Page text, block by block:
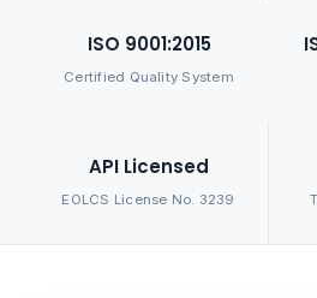
ISO 9001:2015
Certified Quality System
API Licensed
EOLCS License No. 3239